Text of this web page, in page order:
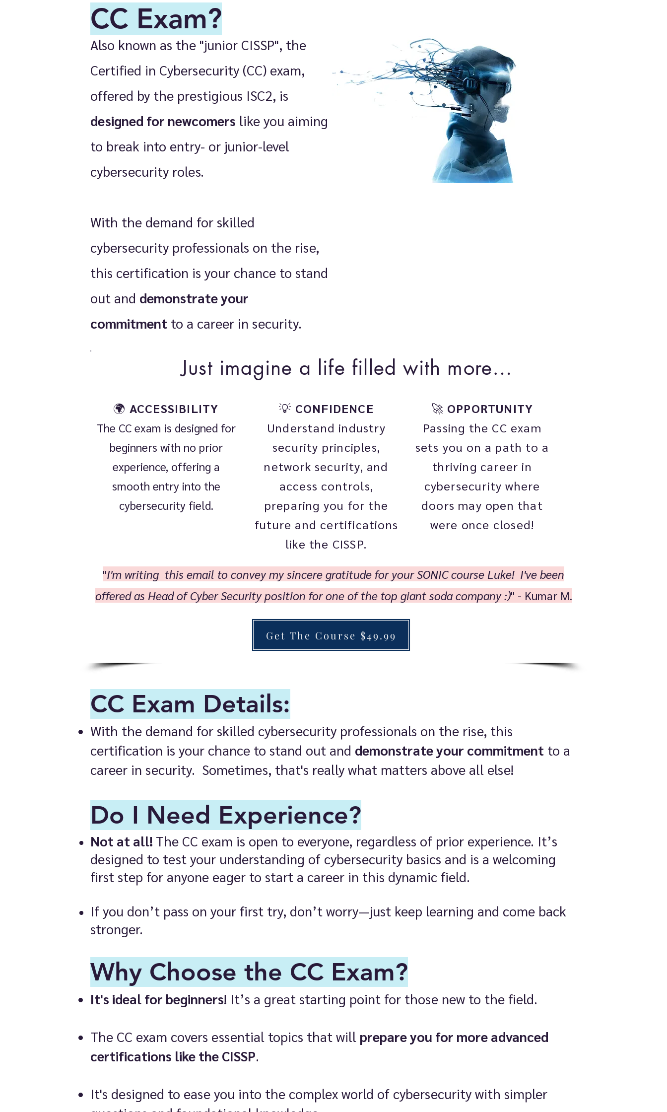
CC Exam?
Also known as the "junior CISSP", the
Certified in Cybersecurity (CC) exam,
offered by the prestigious ISC2, is
designed for newcomers like you aiming
to break into entry- or junior-level
cybersecurity roles.
With the demand for skilled
cybersecurity professionals on the rise,
this certification is your chance to stand
out and demonstrate your
commitment to a career in security.
Just imagine a life filled with more…
🌍 ACCESSIBILITY
The CC exam is designed for
beginners with no prior
experience, offering a
smooth entry into the
cybersecurity field.
💡 CONFIDENCE
Understand industry
security principles,
network security, and
access controls,
preparing you for the
future and certifications
like the CISSP.
🚀 OPPORTUNITY
Passing the CC exam
sets you on a path to a
thriving career in
cybersecurity where
doors may open that
were once closed!
"I'm writing this email to convey my sincere gratitude for your SONIC course Luke! I've been
offered as Head of Cyber Security position for one of the top giant soda company :)" - Kumar M.
Get The Course $49.99
CC Exam Details:
With the demand for skilled cybersecurity professionals on the rise, this
certification is your chance to stand out and demonstrate your commitment to a
career in security. Sometimes, that's really what matters above all else!
Do I Need Experience?​
Not at all! The CC exam is open to everyone, regardless of prior experience. It’s
designed to test your understanding of cybersecurity basics and is a welcoming
first step for anyone eager to start a career in this dynamic field.
If you don’t pass on your first try, don’t worry—just keep learning and come back
stronger.
Why Choose the CC Exam?
It's ideal for beginners! It’s a great starting point for those new to the field.
The CC exam covers essential topics that will prepare you for more advanced
certifications like the CISSP.
It's designed to ease you into the complex world of cybersecurity with simpler